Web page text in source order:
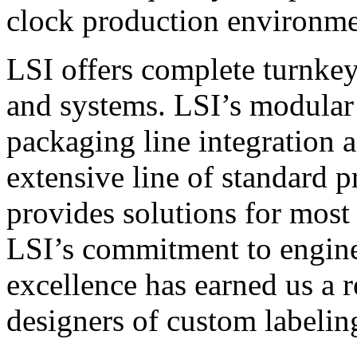
clock production
LSI offers complete
and systems. LSI’s
packaging line integration
extensive line of standard
provides solutions for
LSI’s commitment to
excellence has earned us
designers of custom